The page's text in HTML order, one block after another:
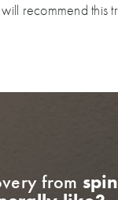
recommend this
from